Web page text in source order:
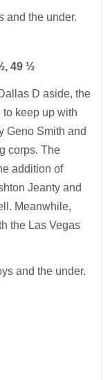
and the under.
49 ½
D aside, the
to keep up with
Geno Smith and
corps. The
addition of
Jeanty and
Meanwhile,
the Las Vegas
and the under.